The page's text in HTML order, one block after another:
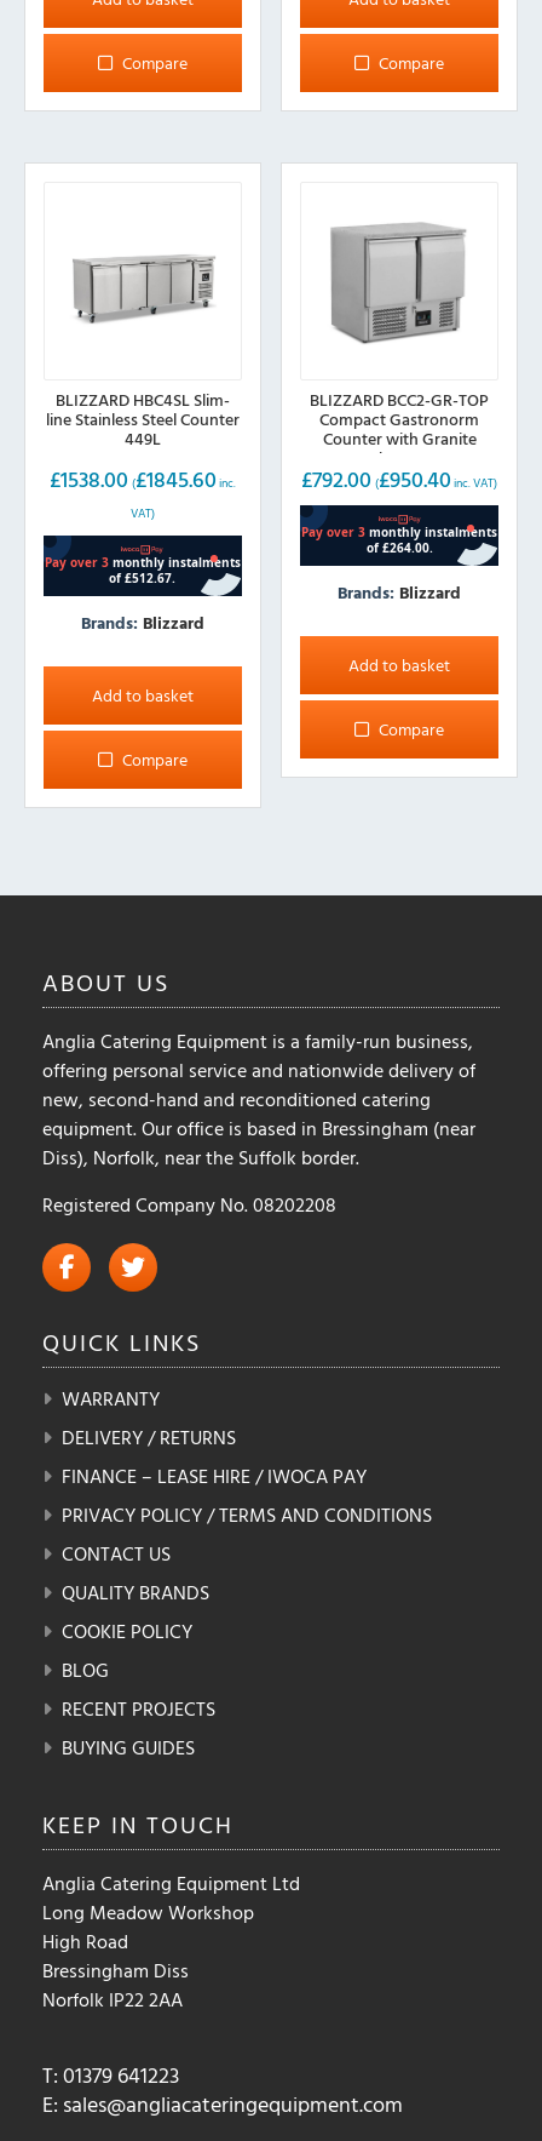
Compare Compare
BLIZZARD HBC4SL Slim-
line Stainless Steel Counter
449L
£1538.00 (£1845.60 inc.
VAT)
Brands: Blizzard
Add to basket
Compare
BLIZZARD BCC2-GR-TOP
Compact Gastronorm
Counter with Granite
Worktop 240L
£792.00 (£950.40 inc. VAT)
Brands: Blizzard
Add to basket
Compare
ABOUT US
Anglia Catering Equipment is a family-run business,
offering personal service and nationwide delivery of
new, second-hand and reconditioned catering
equipment. Our office is based in Bressingham (near
Diss), Norfolk, near the Suffolk border.
Registered Company No. 08202208
QUICK LINKS
WARRANTY
DELIVERY / RETURNS
FINANCE – LEASE HIRE / IWOCA PAY
PRIVACY POLICY / TERMS AND CONDITIONS
CONTACT US
QUALITY BRANDS
COOKIE POLICY
BLOG
RECENT PROJECTS
BUYING GUIDES
KEEP IN TOUCH
Anglia Catering Equipment Ltd
Long Meadow Workshop
High Road
Bressingham Diss
Norfolk IP22 2AA
T: 01379 641223
E: sales@angliacateringequipment.com